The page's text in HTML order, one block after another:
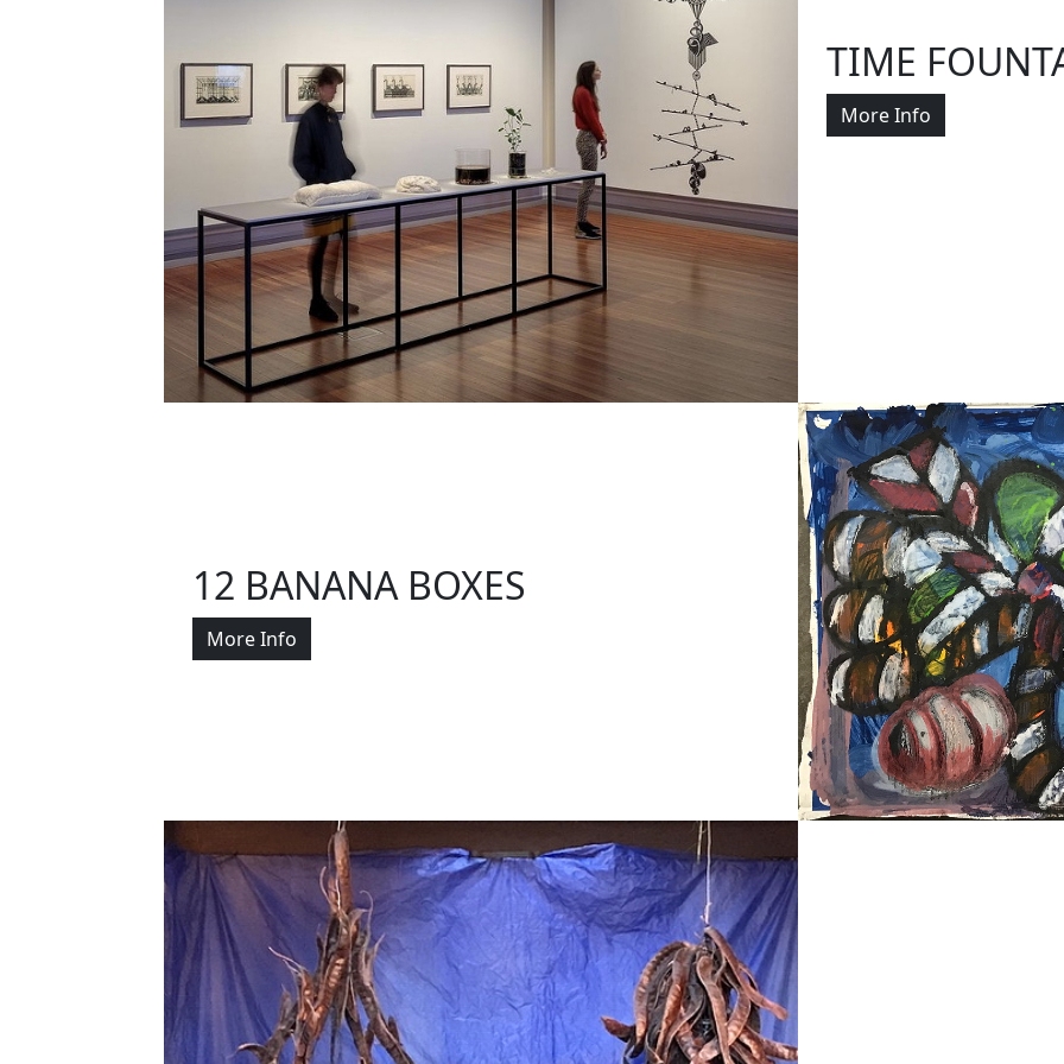
TIME
More Info
12 BANANA BOXES
More Info